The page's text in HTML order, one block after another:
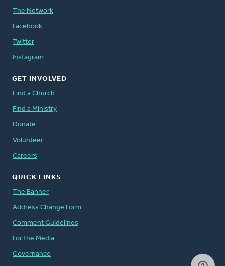
The Network
Facebook
Twitter
Instagram
GET INVOLVED
Find a Church
Find a Ministry
Donate
Volunteer
Careers
QUICK LINKS
The Banner
Address Change Form
Comment Guidelines
For the Media
Governance